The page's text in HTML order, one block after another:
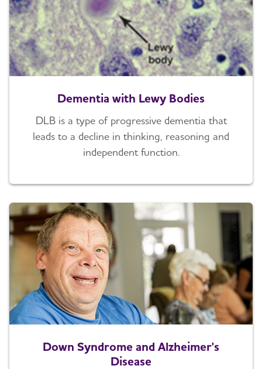
Dementia with Lewy Bodies
DLB is a type of progressive dementia that
leads to a decline in thinking, reasoning and
independent function.
Down Syndrome and Alzheimer's
Disease